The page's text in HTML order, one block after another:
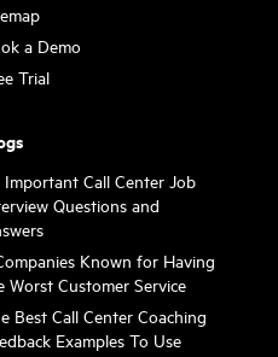
a Demo
Trial
Call Center Job
Questions and
Known for Having
Worst Customer Service
Best Call Center Coaching
Examples To Use